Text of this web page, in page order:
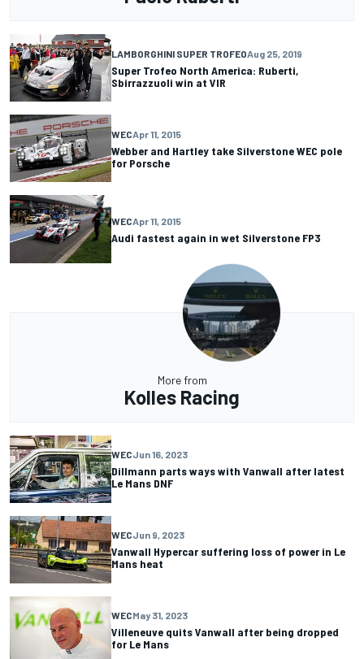
LAMBORGHINI SUPER TROFEOAug 25, 2019
Super Trofeo North America: Ruberti,
Sbirrazzuoli win at VIR
WECApr 11, 2015
Webber and Hartley take Silverstone WEC pole
for Porsche
WECApr 11, 2015
Audi fastest again in wet Silverstone FP3
More from
Kolles Racing
WECJun 16, 2023
Dillmann parts ways with Vanwall after latest
Le Mans DNF
WECJun 9, 2023
Vanwall Hypercar suffering loss of power in Le
Mans heat
WECMay 31, 2023
Villeneuve quits Vanwall after being dropped
for Le Mans